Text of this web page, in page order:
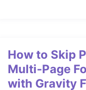
How to Skip
Multi-Page
with Gravity